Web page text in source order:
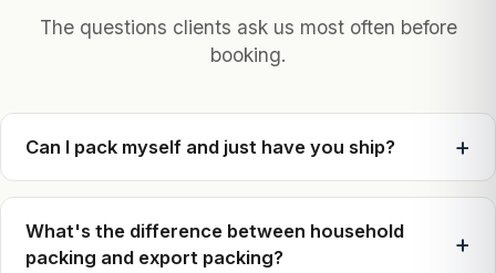
The questions clients ask us most often before
booking.
Can I pack myself and just have you ship?
What's the difference between household
packing and export packing?